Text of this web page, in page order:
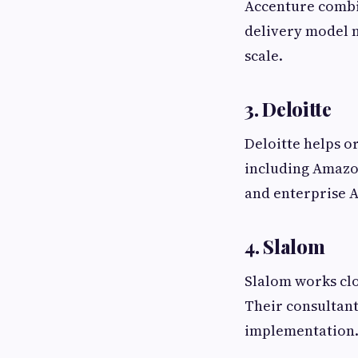
Accenture
delivery model
scale.
3. Deloitte
Deloitte helps
including
and enterprise
4. Slalom
Slalom works
Their
implementation.